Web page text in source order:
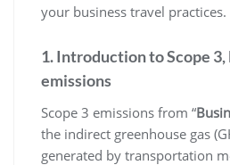
your business travel practices.
1. Introduction to Scope 3,
emissions
Scope 3 emissions from “
the indirect greenhouse gas
generated by transportation